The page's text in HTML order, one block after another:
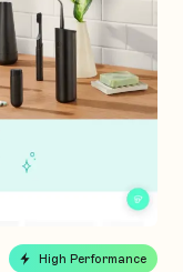
High Performance